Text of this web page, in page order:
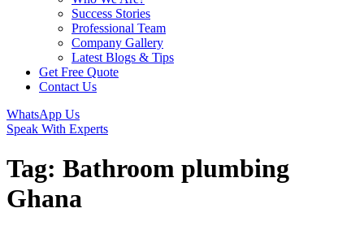
Success Stories
Professional Team
Company Gallery
Latest Blogs & Tips
Get Free Quote
Contact Us
WhatsApp Us
Speak With Experts
Tag: Bathroom plumbing
Ghana